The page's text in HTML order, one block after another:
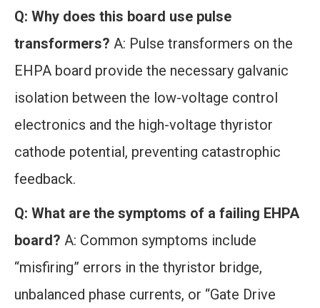
Q: Why does this board use pulse
transformers? A: Pulse transformers on the
EHPA board provide the necessary galvanic
isolation between the low-voltage control
electronics and the high-voltage thyristor
cathode potential, preventing catastrophic
feedback.
Q: What are the symptoms of a failing EHPA
board? A: Common symptoms include
“misfiring” errors in the thyristor bridge,
unbalanced phase currents, or “Gate Drive